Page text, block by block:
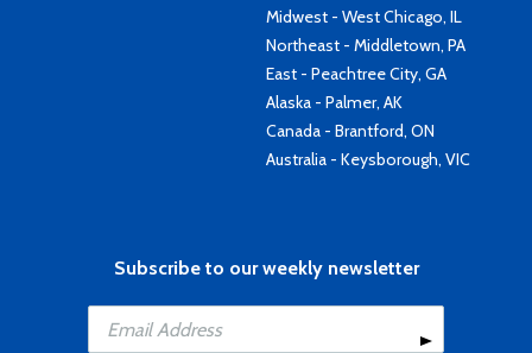
Midwest - West Chicago, IL
Northeast - Middletown, PA
East - Peachtree City, GA
Alaska - Palmer, AK
Canada - Brantford, ON
Australia - Keysborough, VIC
Subscribe to our weekly newsletter